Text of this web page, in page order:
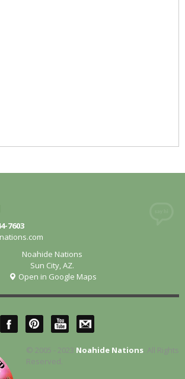
7603
Noahide Nations
Sun City, AZ.
Open in Google Maps
© 2005 - 2023 Noahide Nations . All Rights
Reserved.